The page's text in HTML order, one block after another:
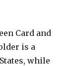
Card and
is a
while